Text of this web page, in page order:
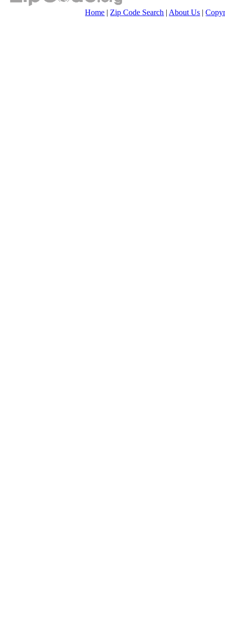
Home | Zip Code Search | About Us |